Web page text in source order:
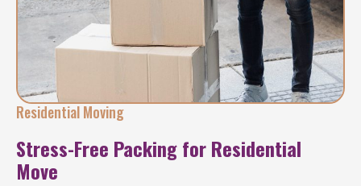
Residential Moving
Stress-Free Packing for Residential
Move